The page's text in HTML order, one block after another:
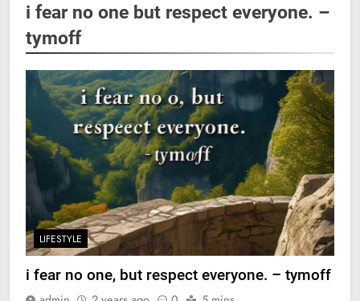
i fear no one but respect everyone. –
tymoff
LIFESTYLE
i fear no one, but respect everyone. – tymoff